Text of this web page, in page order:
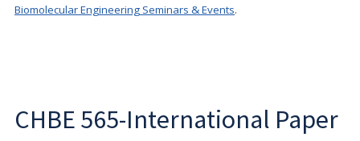
Biomolecular Engineering Seminars & Events.
CHBE 565-International Paper